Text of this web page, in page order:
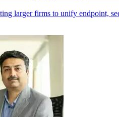
larger firms to unify endpoint,